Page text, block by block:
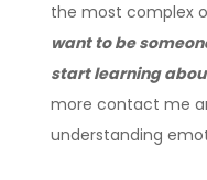
the most complex
want to be
start learning
more contact me
understanding